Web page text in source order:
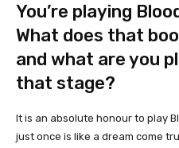
You’re playing
What does that
and what are you
that stage?
It is an absolute honour to play
just once is like a dream come